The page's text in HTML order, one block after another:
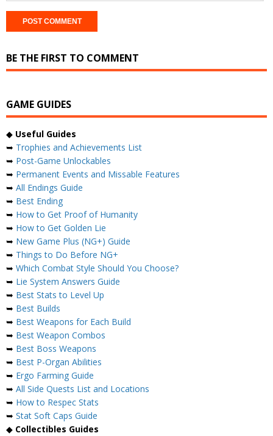
BE THE FIRST TO COMMENT
GAME GUIDES
◆ Useful Guides
➥ Trophies and Achievements List
➥ Post-Game Unlockables
➥ Permanent Events and Missable Features
➥ All Endings Guide
➥ Best Ending
➥ How to Get Proof of Humanity
➥ How to Get Golden Lie
➥ New Game Plus (NG+) Guide
➥ Things to Do Before NG+
➥ Which Combat Style Should You Choose?
➥ Lie System Answers Guide
➥ Best Stats to Level Up
➥ Best Builds
➥ Best Weapons for Each Build
➥ Best Weapon Combos
➥ Best Boss Weapons
➥ Best P-Organ Abilities
➥ Ergo Farming Guide
➥ All Side Quests List and Locations
➥ How to Respec Stats
➥ Stat Soft Caps Guide
◆ Collectibles Guides